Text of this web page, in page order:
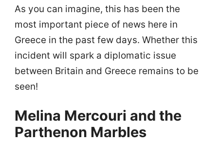
As you can imagine, this has been the
most important piece of news here in
Greece in the past few days. Whether this
incident will spark a diplomatic issue
between Britain and Greece remains to be
seen!
Melina Mercouri and the
Parthenon Marbles